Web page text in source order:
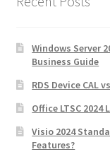
Windows Server
Business Guide
RDS Device CAL
Office LTSC
Visio 2024
Features?